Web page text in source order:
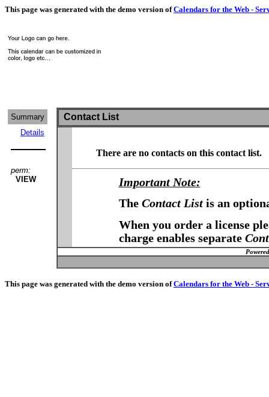
This page was generated with the demo version ofCalendars for the Web -
Summary
Details
perm:
VIEW
Contact List
There are no contacts on this contact list.
Important Note:
The Contact Listis an
When you order a license
charge enables separate
This page was generated with the demo version ofCalendars for the Web -